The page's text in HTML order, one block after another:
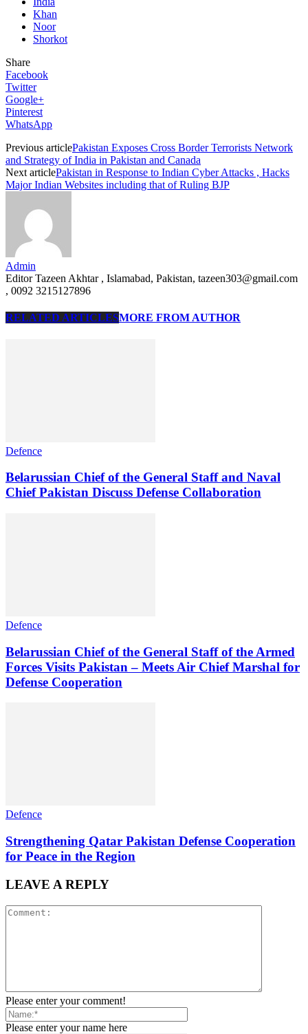
Khan
Noor
Shorkot
Share
Facebook
Twitter
Google+
Pinterest
WhatsApp
Previous articlePakistan Exposes Cross Border Terrorists Network
and Strategy of India in Pakistan and Canada
Next articlePakistan in Response to Indian Cyber Attacks , Hacks
Major Indian Websites including that of Ruling BJP
Admin
Editor Tazeen Akhtar , Islamabad, Pakistan, tazeen303@gmail.com
, 0092 3215127896
RELATED ARTICLESMORE FROM AUTHOR
Defence
Belarussian Chief of the General Staff and Naval
Chief Pakistan Discuss Defense Collaboration
Defence
Belarussian Chief of the General Staff of the Armed
Forces Visits Pakistan – Meets Air Chief Marshal for
Defense Cooperation
Defence
Strengthening Qatar Pakistan Defense Cooperation
for Peace in the Region
LEAVE A REPLY
Please enter your comment!
Please enter your name here